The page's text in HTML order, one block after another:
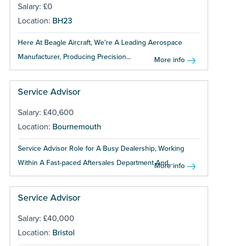
Salary: £0
Location: BH23
Here At Beagle Aircraft, We're A Leading Aerospace
Manufacturer, Producing Precision...
More info
Service Advisor
Salary: £40,600
Location: Bournemouth
Service Advisor Role for A Busy Dealership, Working
Within A Fast-paced Aftersales Department And...
More info
Service Advisor
Salary: £40,000
Location: Bristol